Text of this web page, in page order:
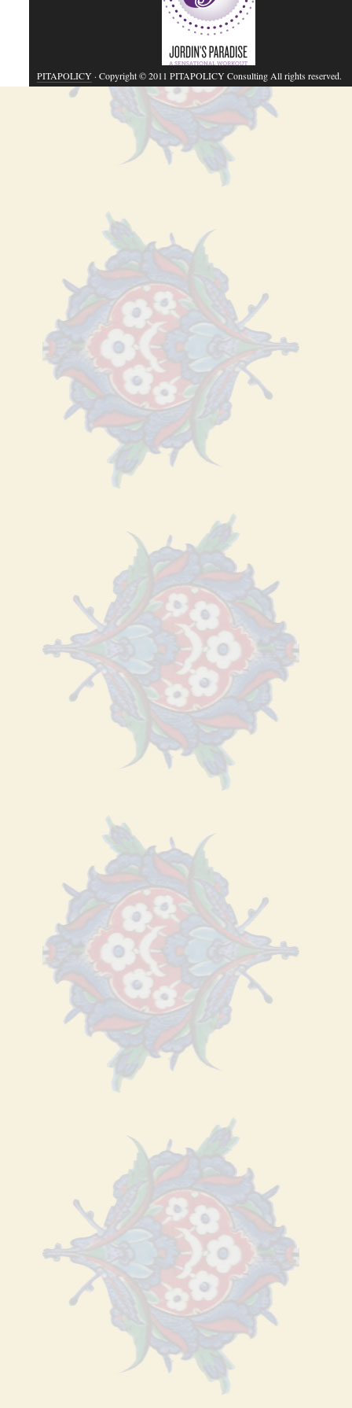
PITAPOLICY· Copyright © 2011 PITAPOLICY Consulting All rights reserved.